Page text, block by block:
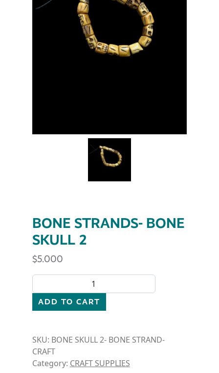
BONE STRANDS- BONE
SKULL 2
$5.000
BONE STRANDS- BONE SKULL 2 quantity
ADD TO CART
SKU: BONE SKULL 2- BONE STRAND-
CRAFT
Category: CRAFT SUPPLIES